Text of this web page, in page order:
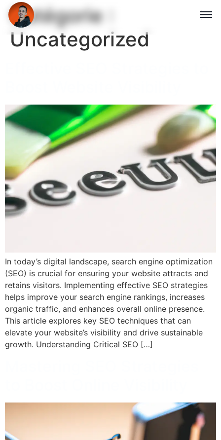
Catégorie :
Uncategorized
In today’s digital landscape, search engine optimization
(SEO) is crucial for ensuring your website attracts and
retains visitors. Implementing effective SEO strategies
helps improve your search engine rankings, increases
organic traffic, and enhances overall online presence.
This article explores key SEO techniques that can
elevate your website’s visibility and drive sustainable
growth. Understanding Critical SEO […]